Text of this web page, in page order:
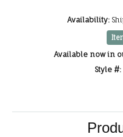
Availability:
Available now in
Style #: